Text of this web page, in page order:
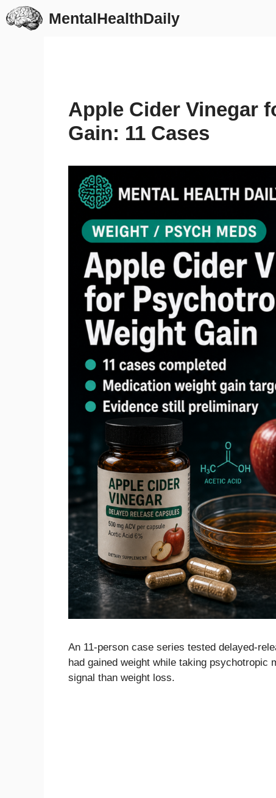
Skip
to
MentalHealthDaily
Apple Cider Vinegar
Gain: 11 Cases
An 11-person case series tested delayed-
had gained weight while taking
signal than weight loss.